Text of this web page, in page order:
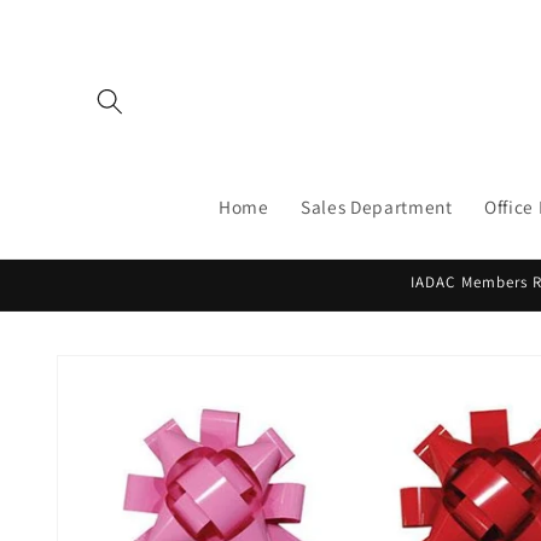
Home Sales Department Office
IADAC
information